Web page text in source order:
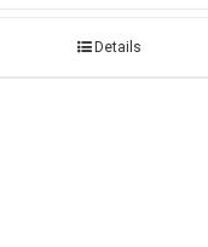
Details